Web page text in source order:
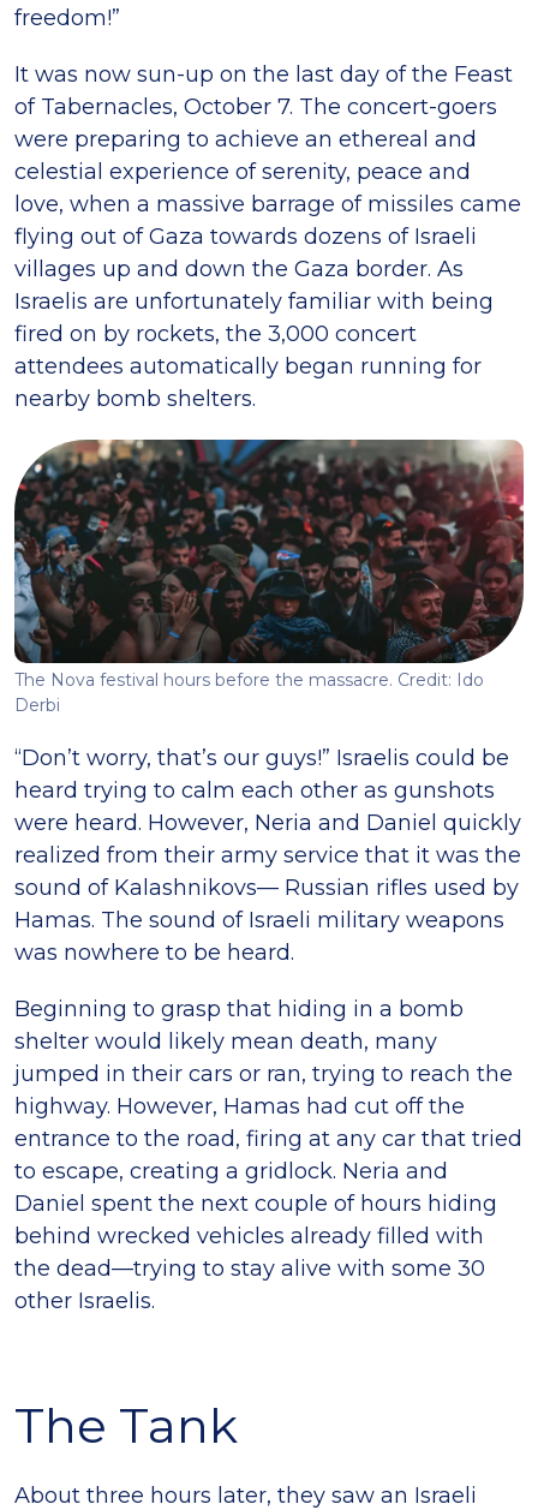
freedom!”
It was now sun-up on the last day of the Feast
of Tabernacles, October 7. The concert-goers
were preparing to achieve an ethereal and
celestial experience of serenity, peace and
love, when a massive barrage of missiles came
flying out of Gaza towards dozens of Israeli
villages up and down the Gaza border. As
Israelis are unfortunately familiar with being
fired on by rockets, the 3,000 concert
attendees automatically began running for
nearby bomb shelters.
The Nova festival hours before the massacre. Credit: Ido
Derbi
“Don’t worry, that’s our guys!” Israelis could be
heard trying to calm each other as gunshots
were heard. However, Neria and Daniel quickly
realized from their army service that it was the
sound of Kalashnikovs­— Russian rifles used by
Hamas. The sound of Israeli military weapons
was nowhere to be heard.
Beginning to grasp that hiding in a bomb
shelter would likely mean death, many
jumped in their cars or ran, trying to reach the
highway. However, Hamas had cut off the
entrance to the road, firing at any car that tried
to escape, creating a gridlock. Neria and
Daniel spent the next couple of hours hiding
behind wrecked vehicles already filled with
the dead—trying to stay alive with some 30
other Israelis.
The Tank
About three hours later, they saw an Israeli